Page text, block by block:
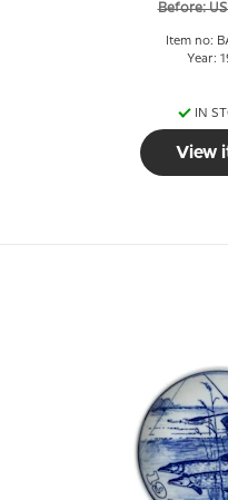
Before:
Item no:
Year:
IN
View